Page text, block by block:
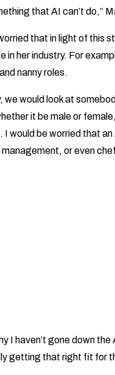
that AI can’t do,”
that in light of this
in her industry. For
nanny roles.
we would look at
it be male or
I would be worried that
management, or even
I haven’t gone down
getting that right fit for